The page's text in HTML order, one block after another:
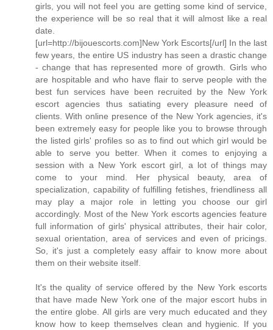
girls, you will not feel you are getting some kind of service,
the experience will be so real that it will almost like a real
date.
[url=http://bijouescorts.com]New York Escorts[/url] In the last
few years, the entire US industry has seen a drastic change
- change that has represented more of growth. Girls who
are hospitable and who have flair to serve people with the
best fun services have been recruited by the New York
escort agencies thus satiating every pleasure need of
clients. With online presence of the New York agencies, it's
been extremely easy for people like you to browse through
the listed girls' profiles so as to find out which girl would be
able to serve you better. When it comes to enjoying a
session with a New York escort girl, a lot of things may
come to your mind. Her physical beauty, area of
specialization, capability of fulfilling fetishes, friendliness all
may play a major role in letting you choose our girl
accordingly. Most of the New York escorts agencies feature
full information of girls' physical attributes, their hair color,
sexual orientation, area of services and even of pricings.
So, it's just a completely easy affair to know more about
them on their website itself.
It's the quality of service offered by the New York escorts
that have made New York one of the major escort hubs in
the entire globe. All girls are very much educated and they
know how to keep themselves clean and hygienic. If you